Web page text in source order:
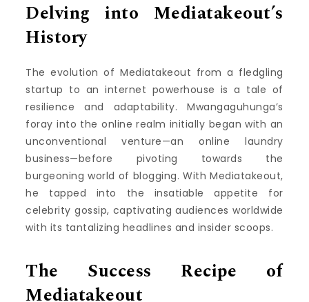
Delving into Mediatakeout’s
History
The evolution of Mediatakeout from a fledgling
startup to an internet powerhouse is a tale of
resilience and adaptability. Mwangaguhunga’s
foray into the online realm initially began with an
unconventional venture—an online laundry
business—before pivoting towards the
burgeoning world of blogging. With Mediatakeout,
he tapped into the insatiable appetite for
celebrity gossip, captivating audiences worldwide
with its tantalizing headlines and insider scoops.
The Success Recipe of
Mediatakeout